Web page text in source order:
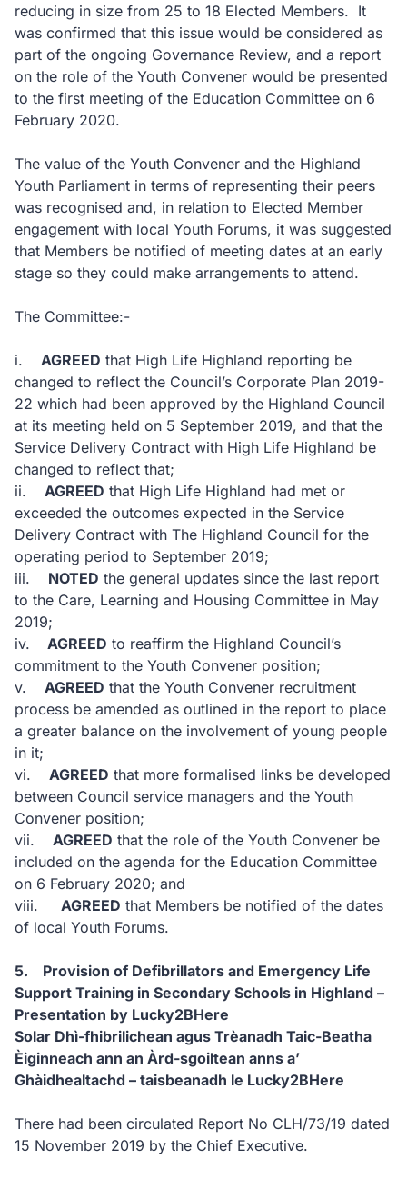
reducing in size from 25 to 18 Elected Members. It
was confirmed that this issue would be considered as
part of the ongoing Governance Review, and a report
on the role of the Youth Convener would be presented
to the first meeting of the Education Committee on 6
February 2020.
The value of the Youth Convener and the Highland
Youth Parliament in terms of representing their peers
was recognised and, in relation to Elected Member
engagement with local Youth Forums, it was suggested
that Members be notified of meeting dates at an early
stage so they could make arrangements to attend.
The Committee:-
i. AGREED that High Life Highland reporting be
changed to reflect the Council’s Corporate Plan 2019-
22 which had been approved by the Highland Council
at its meeting held on 5 September 2019, and that the
Service Delivery Contract with High Life Highland be
changed to reflect that;
ii. AGREED that High Life Highland had met or
exceeded the outcomes expected in the Service
Delivery Contract with The Highland Council for the
operating period to September 2019;
iii. NOTED the general updates since the last report
to the Care, Learning and Housing Committee in May
2019;
iv.
AGREED to reaffirm the Highland Council’s
commitment to the Youth Convener position;
v. AGREED that the Youth Convener recruitment
process be amended as outlined in the report to place
a greater balance on the involvement of young people
in it;
vi. AGREED that more formalised links be developed
between Council service managers and the Youth
Convener position;
vii. AGREED that the role of the Youth Convener be
included on the agenda for the Education Committee
on 6 February 2020; and
viii. AGREED that Members be notified of the dates
of local Youth Forums.
5. Provision of Defibrillators and Emergency Life
Support Training in Secondary Schools in Highland –
Presentation by Lucky2BHere
Solar Dhì-fhibrilichean agus Trèanadh Taic-Beatha
Èiginneach ann an Àrd-sgoiltean anns a’
Ghàidhealtachd – taisbeanadh le Lucky2BHere
There had been circulated Report No CLH/73/19 dated
15 November 2019 by the Chief Executive.